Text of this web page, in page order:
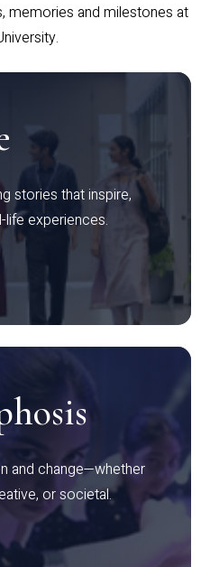
memories and milestones at
stories that inspire,
experiences.
and change—whether
or societal.